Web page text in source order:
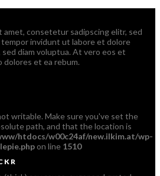
amet, consetetur sadipscing elitr, sed
tempor invidunt ut labore et dolore
sed diam voluptua. At vero eos et
dolores et ea rebum.
writable. Make sure you've set the
path, and that the location is
htdocs/w00c24af/new.ilkim.at/wp-
on line 1510